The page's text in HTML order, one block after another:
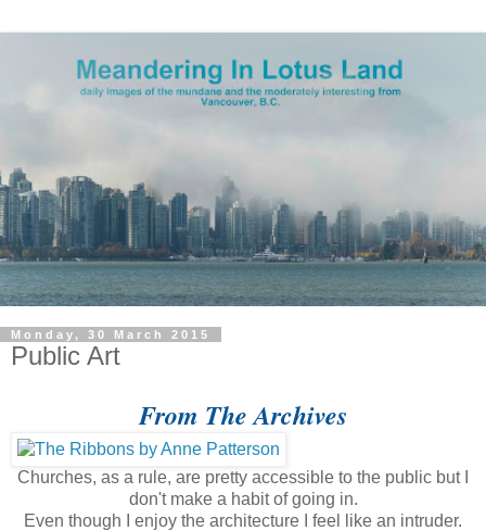
Monday, 30 March 2015
Public Art
From The Archives
Churches, as a rule, are pretty accessible to the public but I
don't make a habit of going in.
Even though I enjoy the architecture I feel like an intruder.